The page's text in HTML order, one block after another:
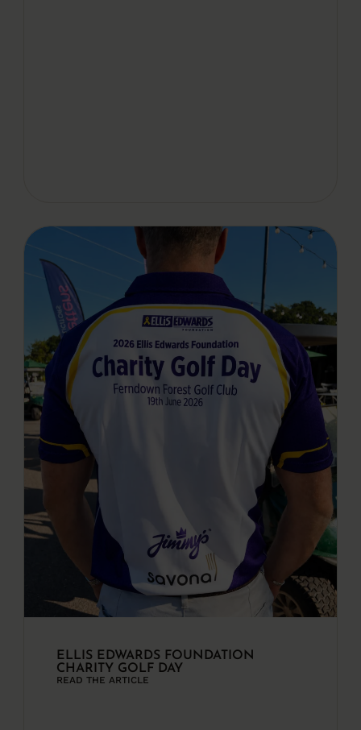
ELLIS EDWARDS FOUNDATION
CHARITY GOLF DAY
READ THE ARTICLE